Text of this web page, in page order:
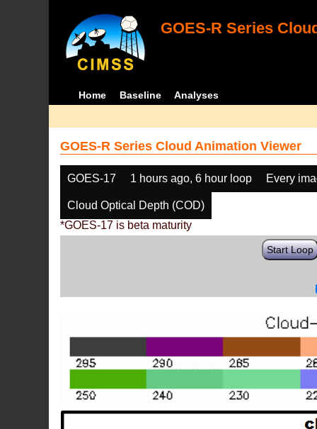
GOES-R Series
Home Baseline Analyses
GOES-R Series Cloud Animation Viewer
GOES-17 1 hours ago, 6 hour loop Every
Cloud Optical Depth (COD)
*GOES-17 is beta maturity
Start Loop